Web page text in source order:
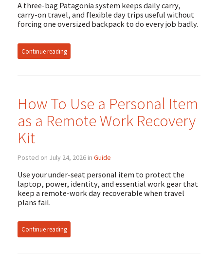
A three-bag Patagonia system keeps daily carry,
carry-on travel, and flexible day trips useful without
forcing one oversized backpack to do every job badly.
Continue reading
How To Use a Personal Item
as a Remote Work Recovery
Kit
Posted on July 24, 2026 in Guide
Use your under-seat personal item to protect the
laptop, power, identity, and essential work gear that
keep a remote-work day recoverable when travel
plans fail.
Continue reading